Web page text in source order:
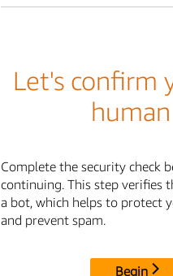
Let's confirm
human
Complete the security check
continuing. This step verifies
a bot, which helps to protect
and prevent spam.
Begin